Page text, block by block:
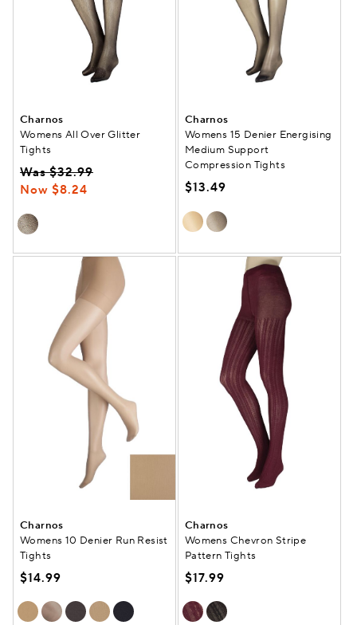
Charnos
Womens All Over Glitter
Tights
Was $32.99
Now $8.24
Charnos
Womens 15 Denier Energising
Medium Support
Compression Tights
$13.49
Charnos
Womens 10 Denier Run Resist
Tights
$14.99
Charnos
Womens Chevron Stripe
Pattern Tights
$17.99